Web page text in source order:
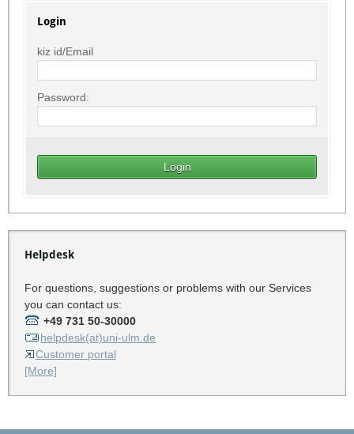
Login
kiz id/Email
Password:
Helpdesk
For questions, suggestions or problems with our Services
you can contact us:
+49 731 50-30000
helpdesk(at)uni-ulm.de
Customer portal
[More]